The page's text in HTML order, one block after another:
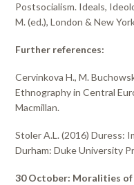
Postsocialism. Ideals,
M. (ed.), London & New
Further references:
Cervinkova H., M.
Ethnography in Central
Macmillan.
Stoler A.L. (2016) Duress:
Durham: Duke University
30 October: Moralities